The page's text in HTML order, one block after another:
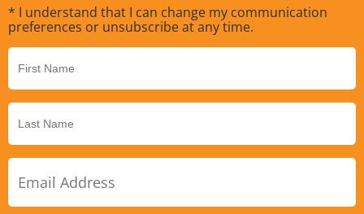
* I understand that I can change my communication
preferences or unsubscribe at any time.